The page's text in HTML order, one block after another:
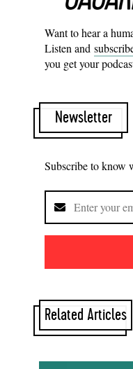
Want to hear a
Listen and
you get your
Newsletter
Subscribe to know
Related Articles